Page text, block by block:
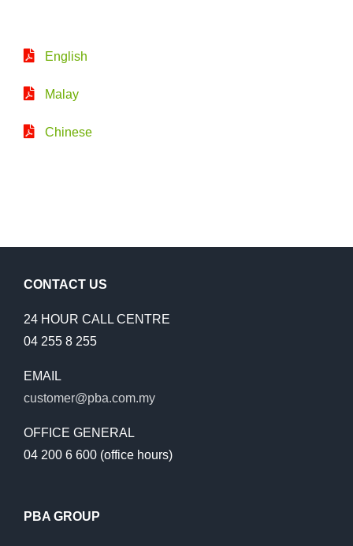
English
Malay
Chinese
CONTACT US
24 HOUR CALL CENTRE
04 255 8 255
EMAIL
customer@pba.com.my
OFFICE GENERAL
04 200 6 600 (office hours)
PBA GROUP